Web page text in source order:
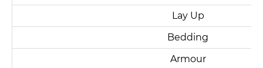
Lay Up
Bedding
Armour